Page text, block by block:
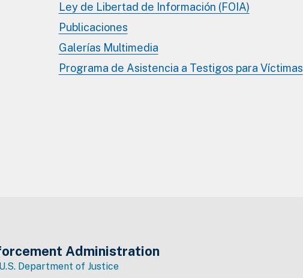
Ley de Libertad de Información (FOIA)
Publicaciones
Galerías Multimedia
Programa de Asistencia a Testigos para Víctimas
Administration
U.S. Department of Justice